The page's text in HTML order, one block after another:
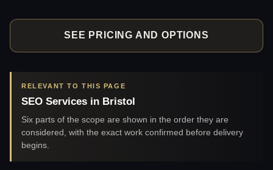
SEE PRICING AND OPTIONS
RELEVANT TO THIS PAGE
SEO Services in Bristol
Six parts of the scope are shown in the order they are
considered, with the exact work confirmed before delivery
begins.